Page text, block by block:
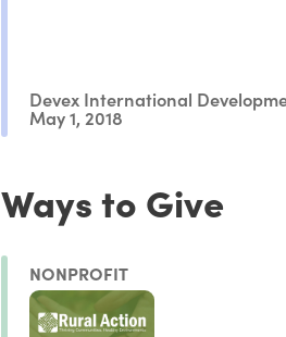
Devex International
May 1, 2018
Ways to Give
NONPROFIT